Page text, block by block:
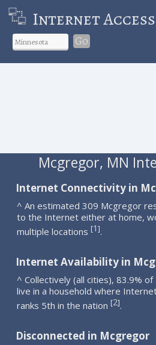
Internet
Go
Mcgregor, MN
Internet Connectivity in
^ An estimated 309 Mcgregor
to the Internet either at home,
multiple locations [1].
Internet Availability in
^ Collectively (all cities), 83.9%
live in a household where
ranks 5th in the nation [2].
Disconnected in Mcgregor